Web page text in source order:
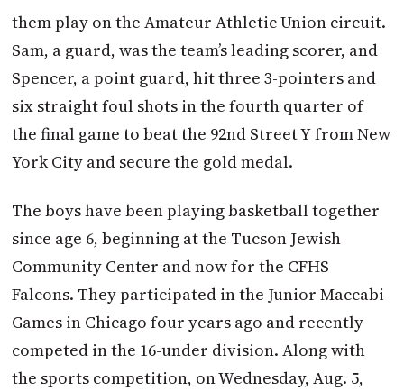
them play on the Amateur Athletic Union circuit.
Sam, a guard, was the team’s leading scorer, and
Spencer, a point guard, hit three 3-pointers and
six straight foul shots in the fourth quarter of
the final game to beat the 92nd Street Y from New
York City and secure the gold medal.
The boys have been playing basketball together
since age 6, beginning at the Tucson Jewish
Community Center and now for the CFHS
Falcons. They participated in the Junior Maccabi
Games in Chicago four years ago and recently
competed in the 16-under division. Along with
the sports competition, on Wednesday, Aug. 5,